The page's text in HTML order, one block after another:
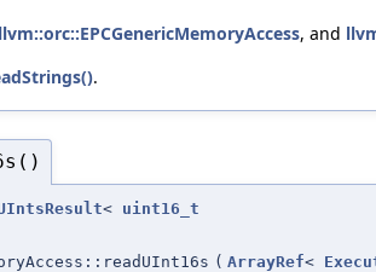
llvm::orc::EPCGenericMemoryAccess, and
.
< uint16_t
( ArrayRef<